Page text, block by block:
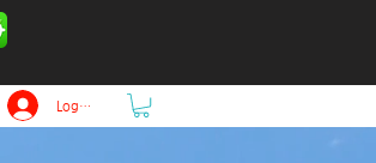
Log In